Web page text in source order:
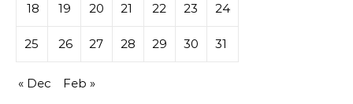
18 19 20 21 22 23 24
25 26 27 28 29 30 31
« Dec Feb »